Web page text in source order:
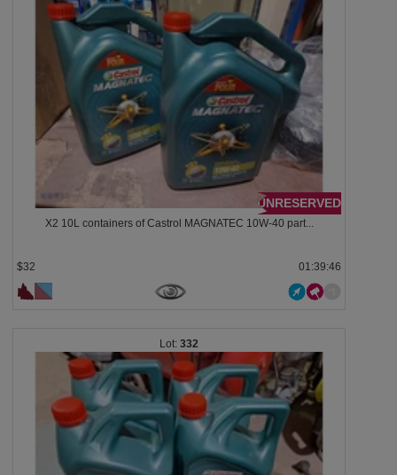
UNRESERVED
X2 10L containers of Castrol MAGNATEC 10W-40 part...
$32 01:39:43
332